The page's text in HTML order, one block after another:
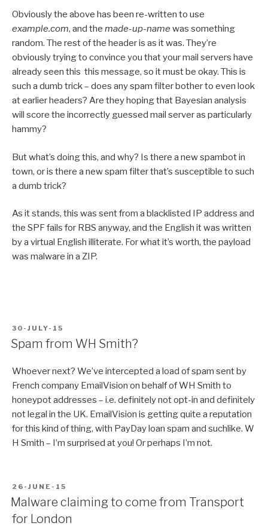
Obviously the above has been re-written to use
example.com, and the made-up-name was something
random. The rest of the header is as it was. They’re
obviously trying to convince you that your mail servers have
already seen this this message, so it must be okay. This is
such a dumb trick – does any spam filter bother to even look
at earlier headers? Are they hoping that Bayesian analysis
will score the incorrectly guessed mail server as particularly
hammy?
But what’s doing this, and why? Is there a new spambot in
town, or is there a new spam filter that’s susceptible to such
a dumb trick?
As it stands, this was sent from a blacklisted IP address and
the SPF fails for RBS anyway, and the English it was written
by a virtual English illiterate. For what it’s worth, the payload
was malware in a ZIP.
POSTED
ON
30-JULY-15
Spam from WH Smith?
Whoever next? We’ve intercepted a load of spam sent by
French company EmailVision on behalf of WH Smith to
honeypot addresses – i.e. definitely not opt-in and definitely
not legal in the UK. EmailVision is getting quite a reputation
for this kind of thing, with PayDay loan spam and suchlike. W
H Smith – I’m surprised at you! Or perhaps I’m not.
POSTED
ON
26-JUNE-15
Malware claiming to come from Transport
for London